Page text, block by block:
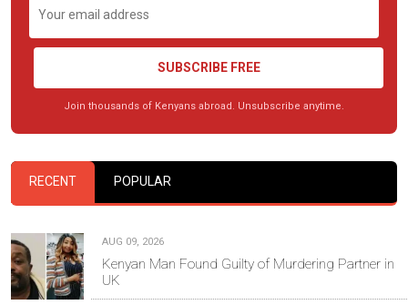
SUBSCRIBE FREE
Join thousands of Kenyans abroad. Unsubscribe anytime.
RECENT POPULAR
AUG 09, 2026
Kenyan Man Found Guilty of Murdering Partner in
UK